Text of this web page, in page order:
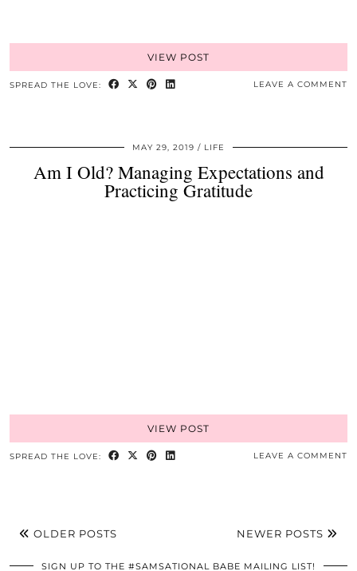
VIEW POST
SPREAD THE LOVE: LEAVE A COMMENT
MAY 29, 2019 LIFE
Am I Old? Managing Expectations and
Practicing Gratitude
VIEW POST
SPREAD THE LOVE: LEAVE A COMMENT
OLDER POSTS NEWER POSTS
SIGN UP TO THE #SAMSATIONAL BABE MAILING LIST!